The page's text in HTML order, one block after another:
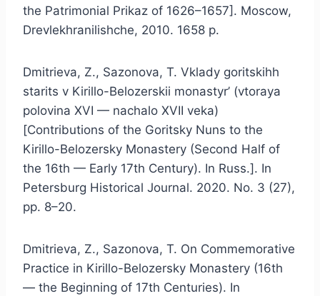
the Patrimonial Prikaz of 1626–1657]. Moscow,
Drevlekhranilishche, 2010. 1658 p.
Dmitrieva, Z., Sazonova, T. Vklady goritskihh
starits v Kirillo-Belozerskii monastyr’ (vtoraya
polovina XVI — nachalo XVII veka)
[Contributions of the Goritsky Nuns to the
Kirillo-Belozersky Monastery (Second Half of
the 16th — Early 17th Century). In Russ.]. In
Petersburg Historical Journal. 2020. No. 3 (27),
pp. 8–20.
Dmitrieva, Z., Sazonova, T. On Commemorative
Practice in Kirillo-Belozersky Monastery (16th
— the Beginning of 17th Centuries). In